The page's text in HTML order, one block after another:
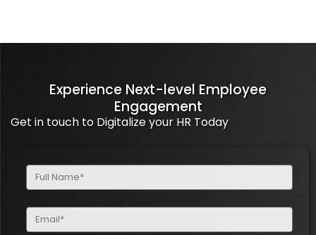
Experience Next-level Employee
Engagement
Get in touch to Digitalize your HR Today
Full
Name
Email
(Required)